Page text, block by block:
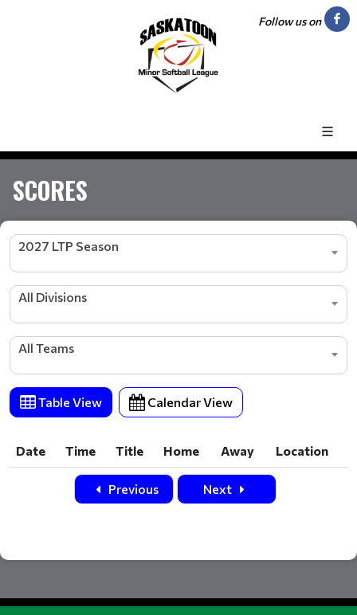
Follow us on
SCORES
2027 LTP Season
All Divisions
All Teams
Table View Calendar View
Date Time Title Home Away
Location
Time Title Home Away Location
Previous Next